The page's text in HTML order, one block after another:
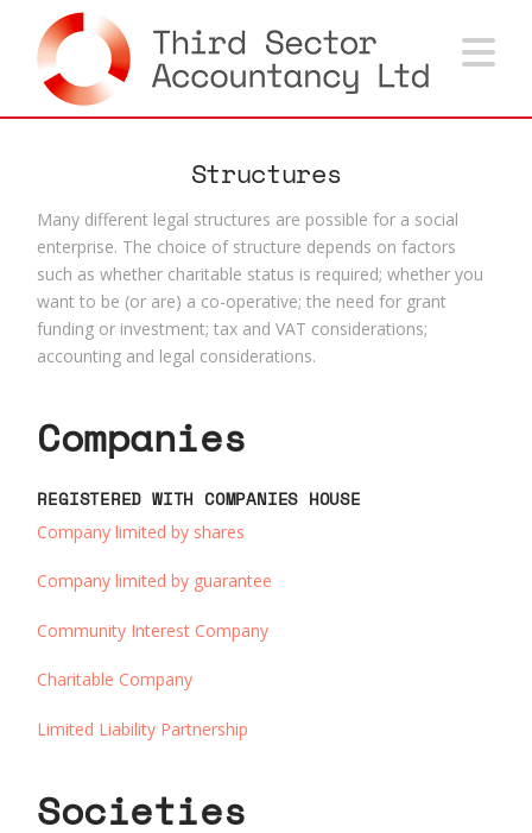
Structures
Many different legal structures are possible for a social
enterprise. The choice of structure depends on factors
such as whether charitable status is required; whether you
want to be (or are) a co-operative; the need for grant
funding or investment; tax and VAT considerations;
accounting and legal considerations.
Companies
REGISTERED WITH COMPANIES HOUSE
Company limited by shares
Company limited by guarantee
Community Interest Company
Charitable Company
Limited Liability Partnership
Societies